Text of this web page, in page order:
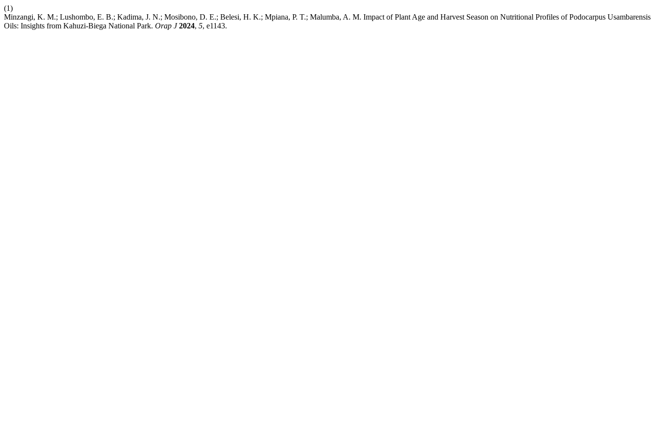
(1)
Minzangi, K. M.; Lushombo, E. B.; Kadima, J. N.; Mosibono, D. E.; Belesi, H. K.; Mpiana, P. T.; Malumba, A. M. Impact of Plant Age and Harvest Season on Nutritional Profiles of Podocarpus Usambarensis
Oils: Insights from Kahuzi-Biega National Park. Orap J 2024, 5, e1143.